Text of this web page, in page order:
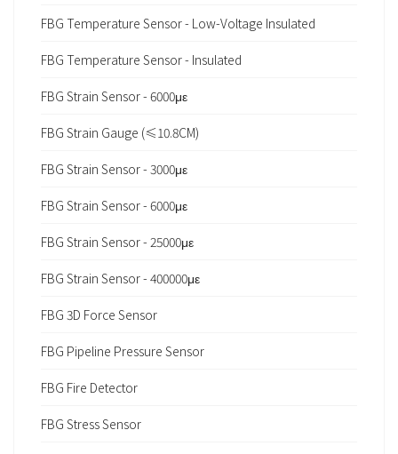
FBG Temperature Sensor - Low-Voltage Insulated
FBG Temperature Sensor - Insulated
FBG Strain Sensor - 6000με
FBG Strain Gauge (≤10.8CM)
FBG Strain Sensor - 3000με
FBG Strain Sensor - 6000με
FBG Strain Sensor - 25000με
FBG Strain Sensor - 400000με
FBG 3D Force Sensor
FBG Pipeline Pressure Sensor
FBG Fire Detector
FBG Stress Sensor